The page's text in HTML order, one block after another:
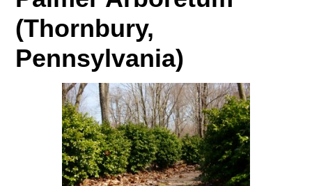
(Thornbury,
Pennsylvania)